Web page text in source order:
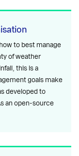
to best manage
of weather
this is a
goals make
developed to
an open-source